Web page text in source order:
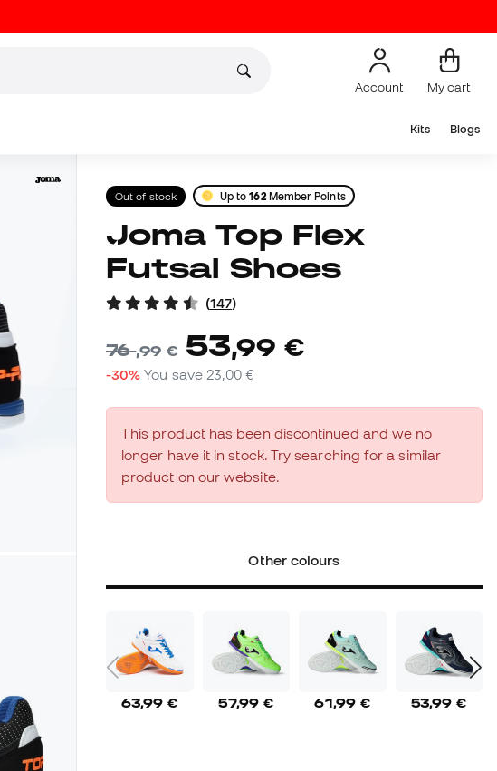
Account My cart
Kits Blogs
Out of stock Up to162Member Points
Joma Top Flex
Futsal Shoes
(147)
76,99 € 53,99 €
-30% You save 23,00 €
This product has been discontinued and we no
longer have it in stock. Try searching for a similar
product on our website.
Other colours
63,99 € 57,99 € 61,99 € 53,99 €